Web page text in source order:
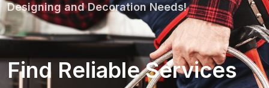
Designing and DecorationNeeds!
Find Reliable Services